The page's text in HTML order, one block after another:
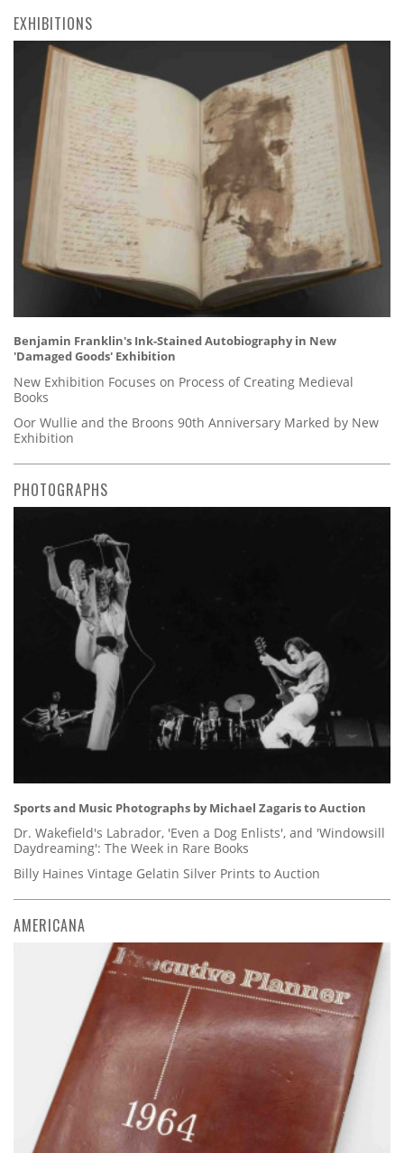
EXHIBITIONS
Benjamin Franklin's Ink-Stained Autobiography in New
'Damaged Goods' Exhibition
New Exhibition Focuses on Process of Creating Medieval
Books
Oor Wullie and the Broons 90th Anniversary Marked by New
Exhibition
PHOTOGRAPHS
Sports and Music Photographs by Michael Zagaris to Auction
Dr. Wakefield's Labrador, 'Even a Dog Enlists', and 'Windowsill
Daydreaming': The Week in Rare Books
Billy Haines Vintage Gelatin Silver Prints to Auction
AMERICANA